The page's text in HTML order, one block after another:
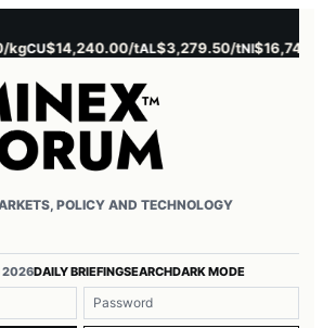
CU$14,240.00/tAL$3,279.50/tNI$16,745.00/t
POLICY AND TECHNOLOGY
2026DAILY BRIEFINGSEARCHDARK MODE